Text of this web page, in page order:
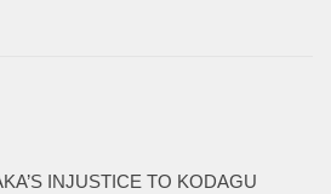
INJUSTICE TO KODAGU